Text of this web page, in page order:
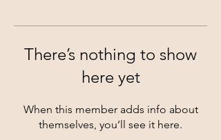
There’s nothing to show
here yet
When this member adds info about
themselves, you’ll see it here.